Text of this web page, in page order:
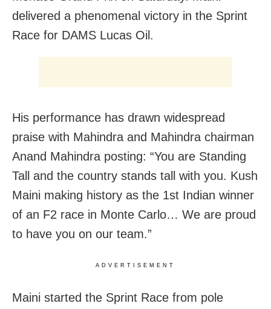
delivered a phenomenal victory in the Sprint
Race for DAMS Lucas Oil.
His performance has drawn widespread
praise with Mahindra and Mahindra chairman
Anand Mahindra posting: “You are Standing
Tall and the country stands tall with you. Kush
Maini making history as the 1st Indian winner
of an F2 race in Monte Carlo… We are proud
to have you on our team.”
ADVERTISEMENT
Maini started the Sprint Race from pole